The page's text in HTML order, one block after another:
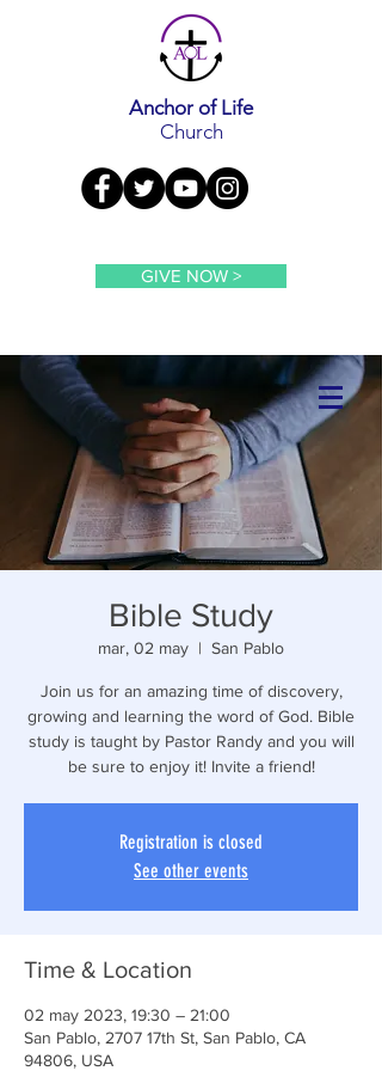
Anchor of Life
Church
GIVE NOW >
Bible Study
mar, 02 may
  |
San Pablo
Join us for an amazing time of discovery,
growing and learning the word of God. Bible
study is taught by Pastor Randy and you will
be sure to enjoy it! Invite a friend!
Registration is closed
See other events
Time & Location
02 may 2023, 19:30 – 21:00
San Pablo, 2707 17th St, San Pablo, CA
94806, USA